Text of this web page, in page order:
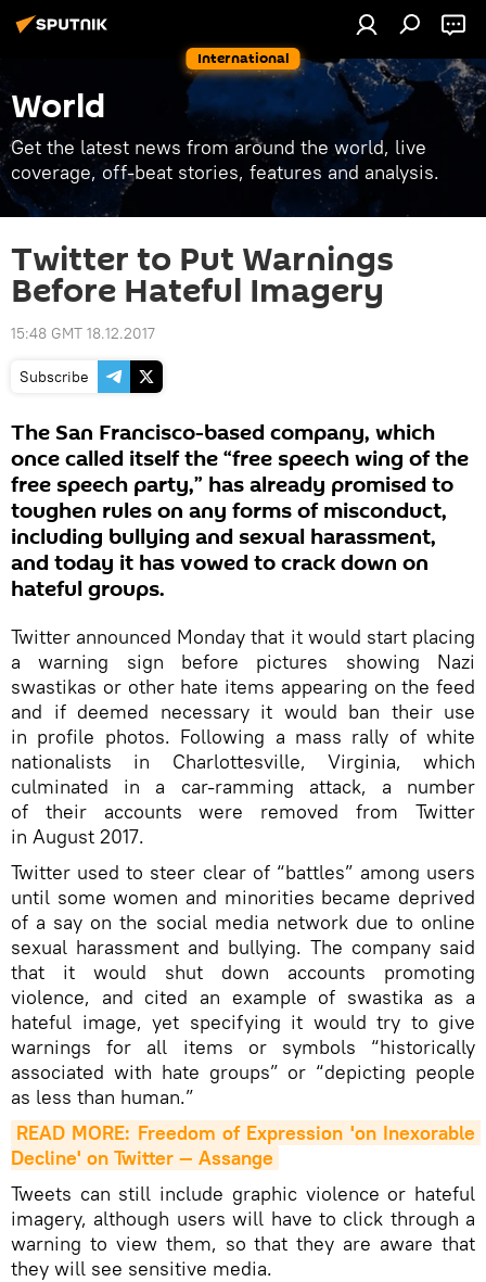
International
World
Get the latest news from around the world, live
coverage, off-beat stories, features and analysis.
Twitter to Put Warnings
Before Hateful Imagery
15:48 GMT 18.12.2017
Subscribe
The San Francisco-based company, which
once called itself the “free speech wing of the
free speech party,” has already promised to
toughen rules on any forms of misconduct,
including bullying and sexual harassment,
and today it has vowed to crack down on
hateful groups.
Twitter announced Monday that it would start placing
a warning sign before pictures showing Nazi
swastikas or other hate items appearing on the feed
and if deemed necessary it would ban their use
in profile photos. Following a mass rally of white
nationalists in Charlottesville, Virginia, which
culminated in a car-ramming attack, a number
of their accounts were removed from Twitter
in August 2017.
Twitter used to steer clear of “battles” among users
until some women and minorities became deprived
of a say on the social media network due to online
sexual harassment and bullying. The company said
that it would shut down accounts promoting
violence, and cited an example of swastika as a
hateful image, yet specifying it would try to give
warnings for all items or symbols “historically
associated with hate groups” or “depicting people
as less than human.”
READ MORE: Freedom of Expression 'on Inexorable
Decline' on Twitter — Assange
Tweets can still include graphic violence or hateful
imagery, although users will have to click through a
warning to view them, so that they are aware that
they will see sensitive media.